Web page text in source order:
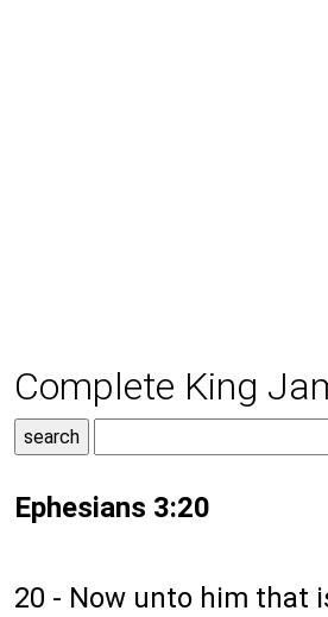
Complete King
Ephesians 3:20
20 - Now unto him that